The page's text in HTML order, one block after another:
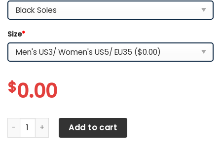
Size*
$0.00
3D Printed Peterbilt Sneakers Ver 1 For Men & Women
Add to cart